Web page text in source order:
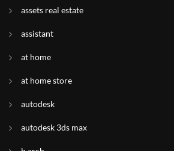
assets real estate
assistant
at home
at home store
autodesk
autodesk 3ds max